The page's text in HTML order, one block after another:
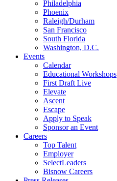
Philadelphia
Phoenix
Raleigh/Durham
San Francisco
South Florida
Washington, D.C.
Events
Calendar
Educational Workshops
First Draft Live
Elevate
Ascent
Escape
Apply to Speak
Sponsor an Event
Careers
Top Talent
Employer
SelectLeaders
Bisnow Careers